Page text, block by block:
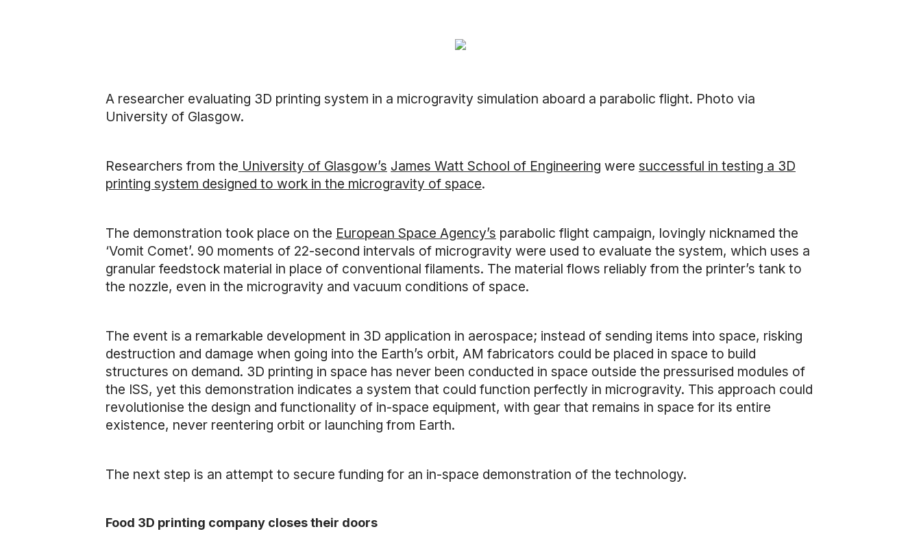
A researcher evaluating 3D printing system in a microgravity simulation aboard a parabolic flight. Photo via
University of Glasgow.
Researchers from the University of Glasgow’s James Watt School of Engineering were successful in testing a 3D
printing system designed to work in the microgravity of space.
The demonstration took place on the European Space Agency’s parabolic flight campaign, lovingly nicknamed the
‘Vomit Comet’. 90 moments of 22-second intervals of microgravity were used to evaluate the system, which uses a
granular feedstock material in place of conventional filaments. The material flows reliably from the printer’s tank to
the nozzle, even in the microgravity and vacuum conditions of space.
The event is a remarkable development in 3D application in aerospace; instead of sending items into space, risking
destruction and damage when going into the Earth’s orbit, AM fabricators could be placed in space to build
structures on demand. 3D printing in space has never been conducted in space outside the pressurised modules of
the ISS, yet this demonstration indicates a system that could function perfectly in microgravity. This approach could
revolutionise the design and functionality of in-space equipment, with gear that remains in space for its entire
existence, never reentering orbit or launching from Earth.
The next step is an attempt to secure funding for an in-space demonstration of the technology.
Food 3D printing company closes their doors